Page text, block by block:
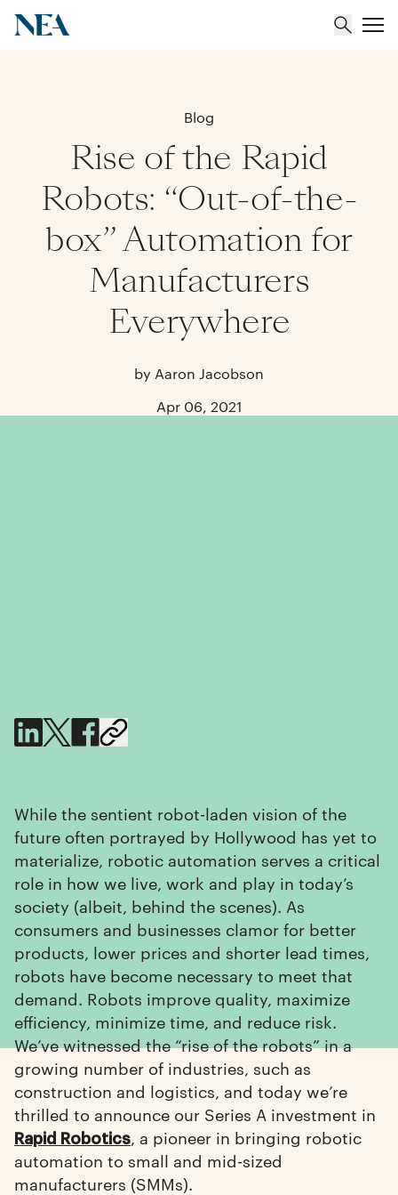
Portfolio
Blog
Rise of the Rapid
Robots: “Out-of-the-
box” Automation for
Manufacturers
Everywhere
by Aaron Jacobson
Apr 06, 2021
While the sentient robot-laden vision of the
future often portrayed by Hollywood has yet to
materialize, robotic automation serves a critical
role in how we live, work and play in today’s
society (albeit, behind the scenes). As
consumers and businesses clamor for better
products, lower prices and shorter lead times,
robots have become necessary to meet that
demand. Robots improve quality, maximize
efficiency, minimize time, and reduce risk.
We’ve witnessed the “rise of the robots” in a
growing number of industries, such as
construction and logistics, and today we’re
thrilled to announce our Series A investment in
Rapid Robotics, a pioneer in bringing robotic
automation to small and mid-sized
manufacturers (SMMs).